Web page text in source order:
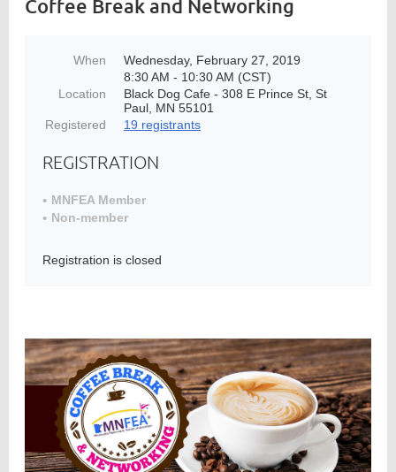
Coffee Break and Networking
When
Wednesday, February 27, 2019
8:30 AM - 10:30 AM (CST)
Location
Black Dog Cafe - 308 E Prince St, St
Paul, MN 55101
Registered
19 registrants
REGISTRATION
MNFEA Member
Non-member
Registration is closed